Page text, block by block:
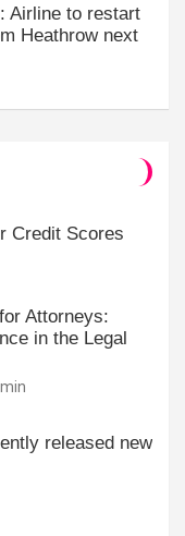
Airline to restart
Heathrow next
Credit Scores
Attorneys:
in the Legal
released new